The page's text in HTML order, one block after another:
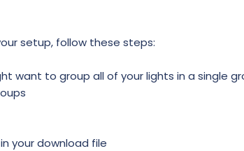
setup, follow these steps:
want to group all of your lights in a single
your download file